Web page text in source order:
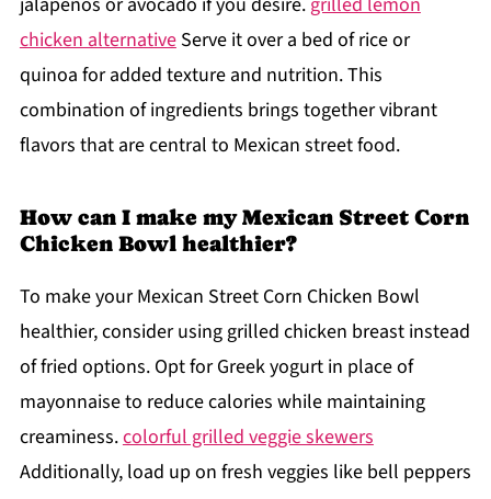
chicken alternativeServe it over a bed of rice or
quinoa for added texture and nutrition. This
combination of ingredients brings together vibrant
flavors that are central to Mexican street food.
How can I make my Mexican Street Corn
Chicken Bowl healthier?
To make your Mexican Street Corn Chicken Bowl
healthier, consider using grilled chicken breast instead
of fried options. Opt for Greek yogurt in place of
mayonnaise to reduce calories while maintaining
creaminess.colorful grilled veggie skewers
Additionally, load up on fresh veggies like bell peppers